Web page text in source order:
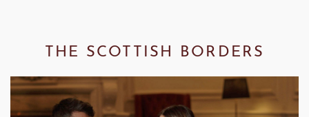
THE SCOTTISH BORDERS